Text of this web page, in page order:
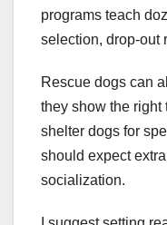
programs teach
selection, drop-out
Rescue dogs can
they show the right
shelter dogs for
should expect
socialization.